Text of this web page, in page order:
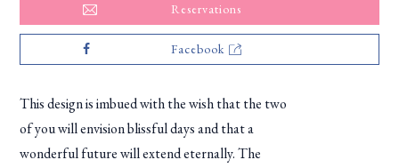
Reservations
Facebook
This design is imbued with the wish that the two
of you will envision blissful days and that a
wonderful future will extend eternally. The